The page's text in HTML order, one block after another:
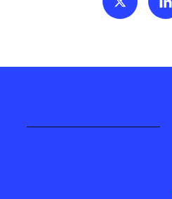
Share on